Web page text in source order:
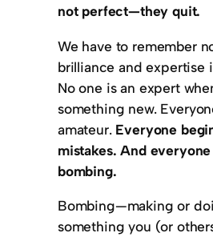
not perfect—they quit.
We have to remember
brilliance and expertise
No one is an expert
something new.
amateur. Everyone
mistakes. And
bombing.
Bombing—making or
something you (or